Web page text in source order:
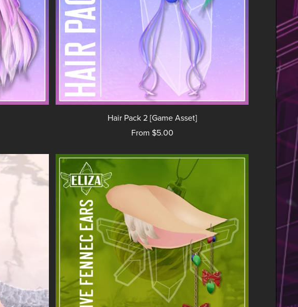
Hair Pack 2 [Game Asset]
From $5.00